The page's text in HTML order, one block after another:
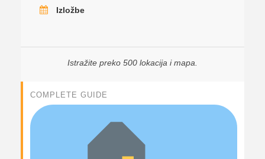
Izložbe
Istražite preko 500 lokacija i mapa.
COMPLETE GUIDE